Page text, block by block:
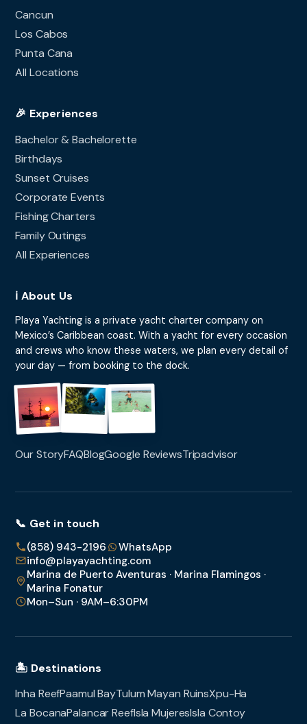
Cancun
Los Cabos
Punta Cana
All Locations
🎉 Experiences
Bachelor & Bachelorette
Birthdays
Sunset Cruises
Corporate Events
Fishing Charters
Family Outings
All Experiences
ℹ️ About Us
Playa Yachting is a private yacht charter company on
Mexico’s Caribbean coast. With a yacht for every occasion
and crews who know these waters, we plan every detail of
your day — from booking to the dock.
Our StoryFAQBlogGoogle ReviewsTripadvisor
📞 Get in touch
(858) 943-2196
WhatsApp
info@playayachting.com
Marina de Puerto Aventuras · Marina Flamingos ·
Marina Fonatur
Mon–Sun · 9AM–6:30PM
🏝️ Destinations
Inha ReefPaamul BayTulum Mayan RuinsXpu-Ha
La BocanaPalancar ReefIsla MujeresIsla Contoy